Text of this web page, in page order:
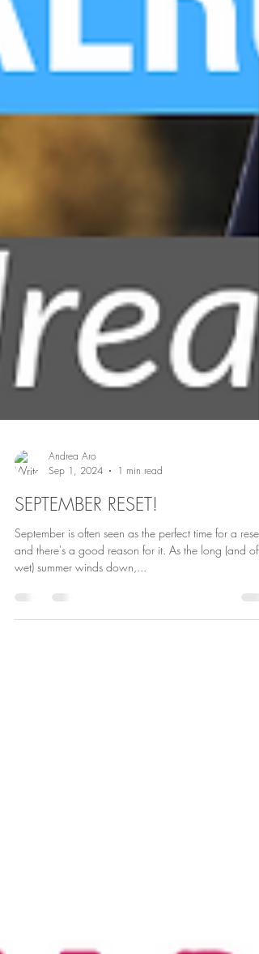
Andrea Aro
Sep 1, 2024
1 min read
SEPTEMBER RESET!
September is often seen as the perfect time for a reset,
and there's a good reason for it. As the long (and